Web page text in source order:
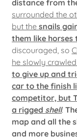
distance from
surrounded the
but the snails
them like
discouraged, so
he slowly
to give up and
car to the finish
competitor, but
a rigged shell.
map and all the
and more